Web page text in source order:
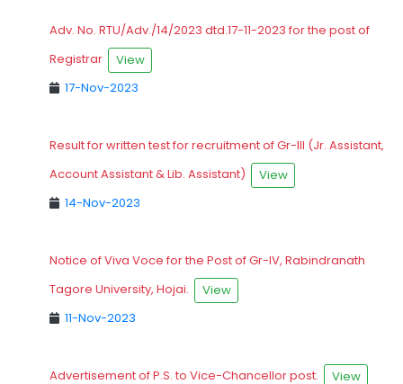
Adv. No. RTU/Adv./14/2023 dtd.17-11-2023 for the post of
Registrar
View
17-Nov-2023
Result for written test for recruitment of Gr-III (Jr. Assistant,
Account Assistant & Lib. Assistant)
View
14-Nov-2023
Notice of Viva Voce for the Post of Gr-IV, Rabindranath
Tagore University, Hojai.
View
11-Nov-2023
Advertisement of P.S. to Vice-Chancellor post.
View